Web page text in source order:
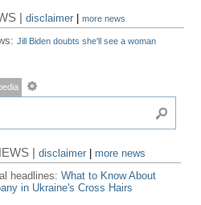
|disclaimer |more news
Jill Biden doubts she'll see a woman
|disclaimer
more news
headlines:What to Know About
in Ukraine's Cross Hairs